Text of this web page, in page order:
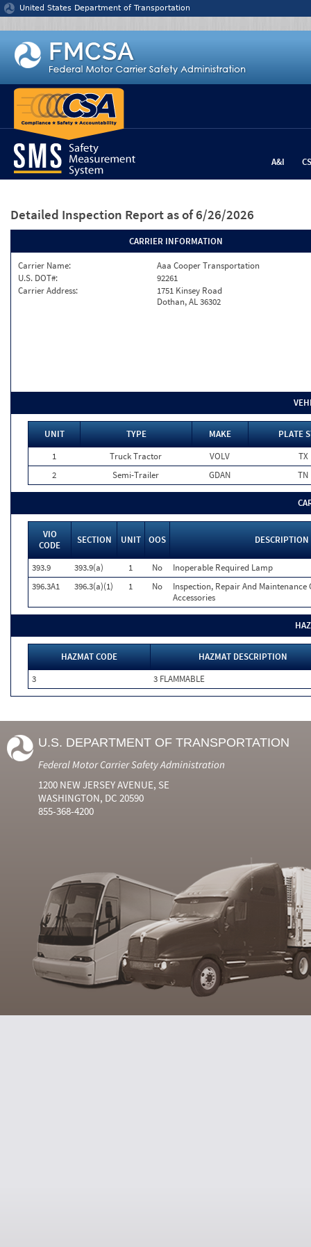
Jump to content
United States Department of Transportation
A&I
Detailed Inspection Report as of 6/26/2026
CARRIER INFORMATION
Carrier Name:
Aaa Cooper Transportation
U.S. DOT#:
92261
Carrier Address:
1751 Kinsey Road
Dothan, AL 36302
UNIT TYPE MAKE
PLATE
1
Truck Tractor VOLV
TX
2
Semi-Trailer GDAN TN
VIO
CODE
SECTION UNIT OOS DESCRIPTION
393.9 393.9(a) 1 No
Inoperable Required Lamp
396.3A1
396.3(a)(1) 1 No
Inspection, Repair And Maintenance
Accessories
HAZMAT CODE
HAZMAT DESCRIPTION
3
3 FLAMMABLE
U.S. DEPARTMENT OF TRANSPORTATION
Federal Motor Carrier Safety Administration
1200 NEW JERSEY AVENUE, SE
WASHINGTON, DC 20590
855-368-4200